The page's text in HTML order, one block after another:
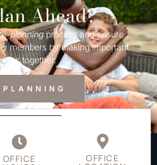
Ahead?
planningprocess and ensure
members by making important
together.
PLANNING
OFFICE OFFICE